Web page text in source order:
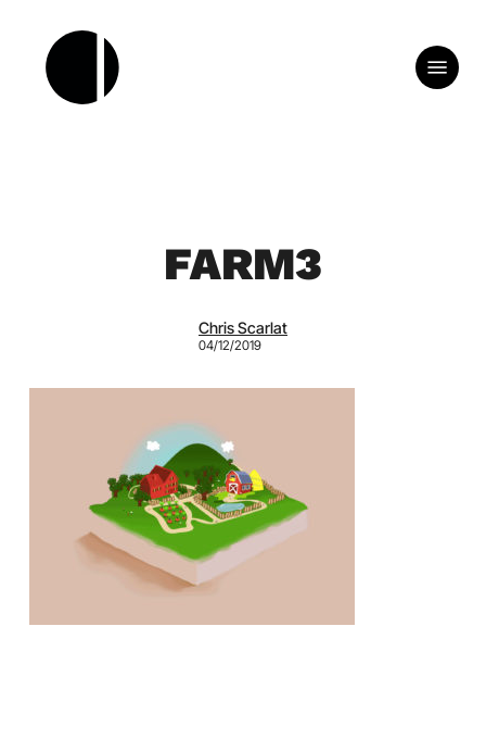
content
Menu
FARM3
Chris Scarlat
04/12/2019